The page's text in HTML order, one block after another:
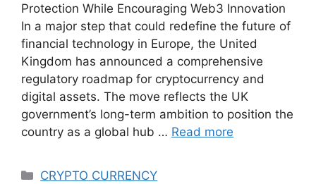
Protection While Encouraging Web3 Innovation
In a major step that could redefine the future of
financial technology in Europe, the United
Kingdom has announced a comprehensive
regulatory roadmap for cryptocurrency and
digital assets. The move reflects the UK
government’s long-term ambition to position the
country as a global hub … Read more
Categories
CRYPTO CURRENCY